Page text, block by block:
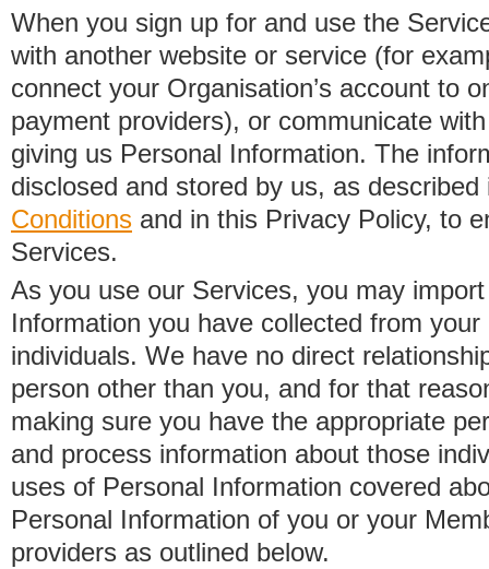
When you sign up for and use the
with another website or service (for
connect your Organisation’s account to
payment providers), or communicate
giving us Personal Information. The
disclosed and stored by us, as
Conditions and in this Privacy Policy, to
Services.
As you use our Services, you may
Information you have collected from
individuals. We have no direct
person other than you, and for that
making sure you have the appropriate
and process information about those
uses of Personal Information covered
Personal Information of you or your
providers as outlined below.